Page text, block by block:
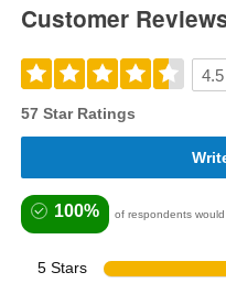
Customer
4.5
57 Star Ratings
100% of respondents
5 Stars